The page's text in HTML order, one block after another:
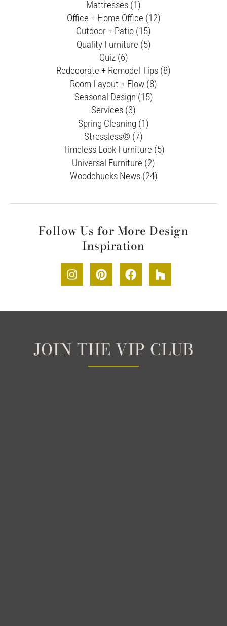
Mattresses (1)
Office + Home Office (12)
Outdoor + Patio (15)
Quality Furniture (5)
Quiz (6)
Redecorate + Remodel Tips (8)
Room Layout + Flow (8)
Seasonal Design (15)
Services (3)
Spring Cleaning (1)
Stressless© (7)
Timeless Look Furniture (5)
Universal Furniture (2)
Woodchucks News (24)
Follow Us for More Design
Inspiration
JOIN THE VIP CLUB